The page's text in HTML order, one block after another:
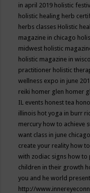
in april 2019 holistic
holistic healing herb
herbs classes Holistic
magazine in chicago
midwest holistic
holistic magazine in
practitioner holistic
wellness expo in june
reiki homer glen homer
IL events honest tea
illinois hot yoga in burr
mercury how to achieve
want class in june chicago
create your reality how
with zodiac signs how to
children in their growth
you and he world
http://